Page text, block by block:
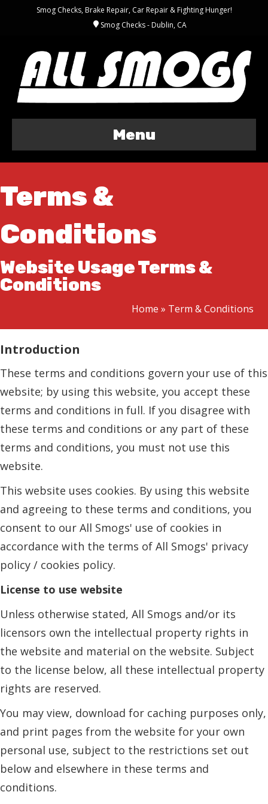
Smog Checks, Brake Repair, Car Repair & Fighting Hunger!
Smog Checks - Dublin, CA
Menu
Terms &
Conditions
Website Usage Terms &
Conditions
Home » Term & Conditions
Introduction
These terms and conditions govern your use of this
website; by using this website, you accept these
terms and conditions in full. If you disagree with
these terms and conditions or any part of these
terms and conditions, you must not use this
website.
This website uses cookies. By using this website
and agreeing to these terms and conditions, you
consent to our All Smogs' use of cookies in
accordance with the terms of All Smogs' privacy
policy / cookies policy.
License to use website
Unless otherwise stated, All Smogs and/or its
licensors own the intellectual property rights in
the website and material on the website. Subject
to the license below, all these intellectual property
rights are reserved.
You may view, download for caching purposes only,
and print pages from the website for your own
personal use, subject to the restrictions set out
below and elsewhere in these terms and
conditions.